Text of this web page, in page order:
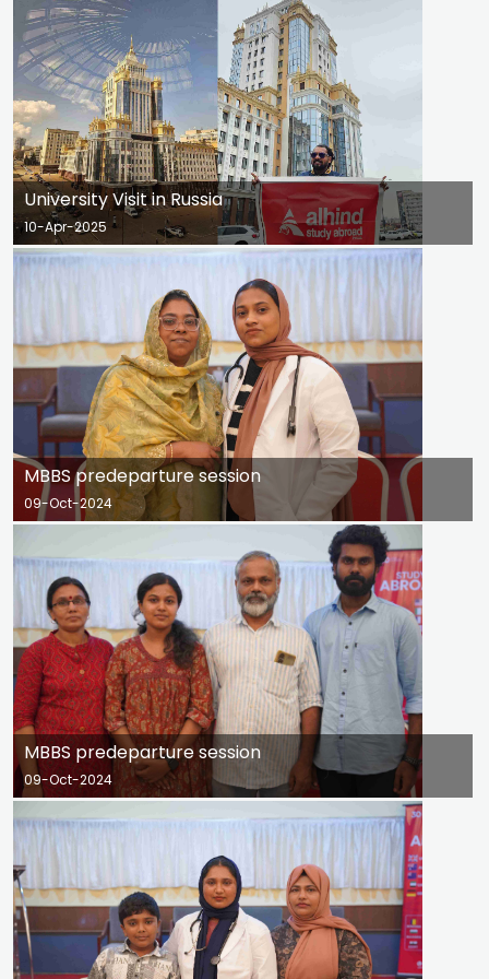
University Visit in Russia
10-Apr-2025
MBBS predeparture session
09-Oct-2024
MBBS predeparture session
09-Oct-2024